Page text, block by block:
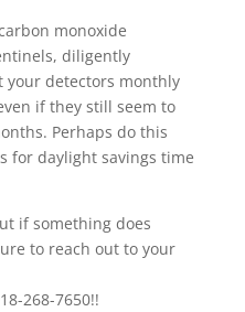
monoxide
diligently
your detectors monthly
if they still seem to
Perhaps do this
for daylight savings time
if something does
to reach out to your
268-7650!!